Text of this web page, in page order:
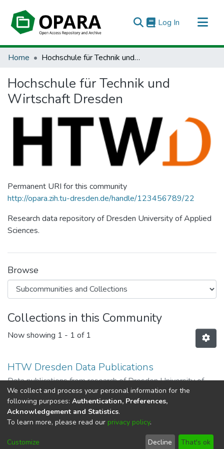
Log In (current)
All of OPARA
Home Hochschule für Technik und Wirtschaft Dresden
Hochschule für Technik und
Wirtschaft Dresden
Permanent URI for this community
http://opara.zih.tu-dresden.de/handle/123456789/22
Research data repository of Dresden University of Applied
Sciences.
Browse
Collections in this Community
Now showing 1 - 1 of 1
HTW Dresden Data Publications
Data publications from research of Dresden University of
Applied Sciences
DSpace softwarecopyright © 2002-2026
Cookie
End User
We collect and process your personal information for the
following purposes: Authentication, Preferences,
Acknowledgement and Statistics.
To learn more, please read our privacy policy.
Customize Decline That's ok